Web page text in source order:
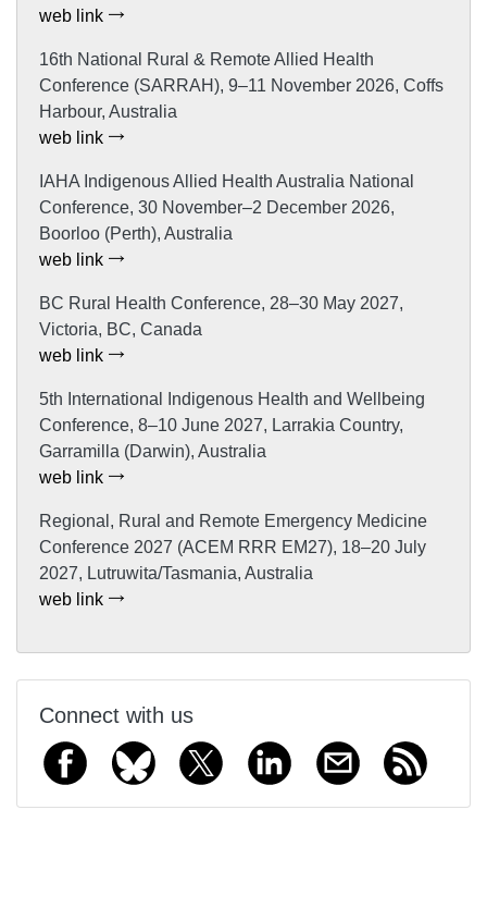
web link
16th National Rural & Remote Allied Health
Conference (SARRAH), 9–11 November 2026, Coffs
Harbour, Australia
web link
IAHA Indigenous Allied Health Australia National
Conference, 30 November–2 December 2026,
Boorloo (Perth), Australia
web link
BC Rural Health Conference, 28–30 May 2027,
Victoria, BC, Canada
web link
5th International Indigenous Health and Wellbeing
Conference, 8–10 June 2027, Larrakia Country,
Garramilla (Darwin), Australia
web link
Regional, Rural and Remote Emergency Medicine
Conference 2027 (ACEM RRR EM27), 18–20 July
2027, Lutruwita/Tasmania, Australia
web link
Connect with us